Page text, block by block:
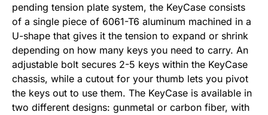
pending tension plate system, the KeyCase consists
of a single piece of 6061-T6 aluminum machined in a
U-shape that gives it the tension to expand or shrink
depending on how many keys you need to carry. An
adjustable bolt secures 2-5 keys within the KeyCase
chassis, while a cutout for your thumb lets you pivot
the keys out to use them. The KeyCase is available in
two different designs: gunmetal or carbon fiber, with